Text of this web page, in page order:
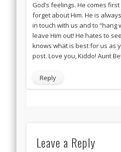
God’s feelings. He comes
forget about Him. He is
in touch with us and to “hang
leave Him out! He hates to
knows what is best for us as
post. Love you, Kiddo! Aunt
Reply
Leave a Reply